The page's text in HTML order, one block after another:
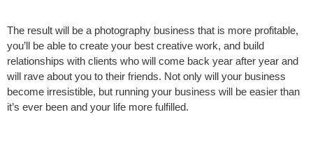
The result will be a photography business that is more profitable,
you’ll be able to create your best creative work, and build
relationships with clients who will come back year after year and
will rave about you to their friends. Not only will your business
become irresistible, but running your business will be easier than
it’s ever been and your life more fulfilled.